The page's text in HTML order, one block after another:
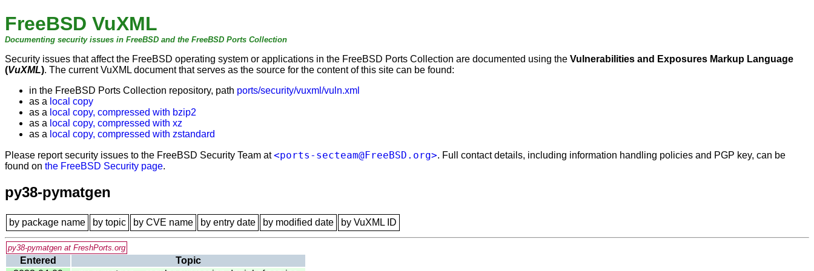
FreeBSD VuXML
Documenting security issues in FreeBSD and the FreeBSD Ports Collection
Security issues that affect the FreeBSD operating system or applications in the FreeBSD Ports Collection are documented using the Vulnerabilities and Exposures Markup Language
(VuXML). The current VuXML document that serves as the source for the content of this site can be found:
in the FreeBSD Ports Collection repository, path ports/security/vuxml/vuln.xml
as a local copy
as a local copy, compressed with bzip2
as a local copy, compressed with xz
as a local copy, compressed with zstandard
Please report security issues to the FreeBSD Security Team at<ports-secteam@FreeBSD.org>. Full contact details, including information handling policies and PGP key, can be
found on the FreeBSD Security page.
py38-pymatgen
by package name by topic by CVE name by entry date by modified date by VuXML ID
py38-pymatgen at FreshPorts.org
Entered
Topic